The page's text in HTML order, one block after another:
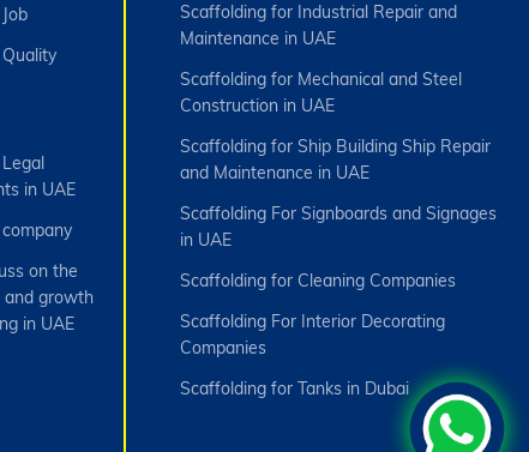
in UAE
on the
and growth
in UAE
Scaffolding for Industrial Repair and
Maintenance in UAE
Scaffolding for Mechanical and Steel
Construction in UAE
Scaffolding for Ship Building Ship Repair
and Maintenance in UAE
Scaffolding For Signboards and Signages
in UAE
Scaffolding for Cleaning Companies
Scaffolding For Interior Decorating
Companies
Scaffolding for Tanks in Dubai